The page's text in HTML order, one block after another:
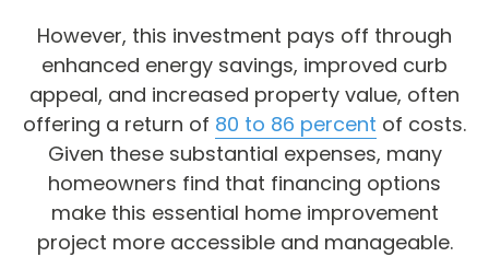
However, this investment pays off through
enhanced energy savings, improved curb
appeal, and increased property value, often
offering a return of 80 to 86 percent of costs.
Given these substantial expenses, many
homeowners find that financing options
make this essential home improvement
project more accessible and manageable.